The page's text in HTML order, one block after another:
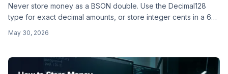
Never store money as a BSON double. Use the Decimal128
type for exact decimal amounts, or store integer cents in a 64-
ISO 4217 currency code in its own field. Comparison, worked
May 30, 2026